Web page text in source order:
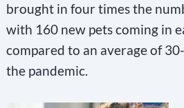
brought in four times the
with 160 new pets coming in
compared to an average of
the pandemic.